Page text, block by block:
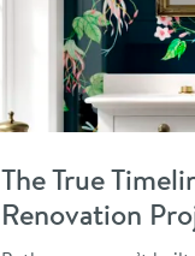
The True
Renovation